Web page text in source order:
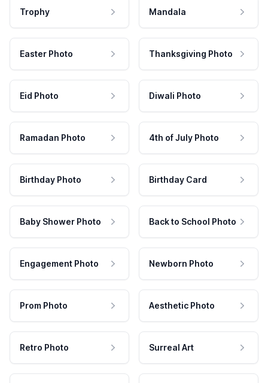
Trophy Mandala
Easter Photo Thanksgiving Photo
Eid Photo Diwali Photo
Ramadan Photo 4th of July Photo
Birthday Photo Birthday Card
Baby Shower Photo Back to School Photo
Engagement Photo Newborn Photo
Prom Photo Aesthetic Photo
Retro Photo Surreal Art